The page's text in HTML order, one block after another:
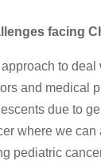
facing
to
and medical
due to
where we
pediatric